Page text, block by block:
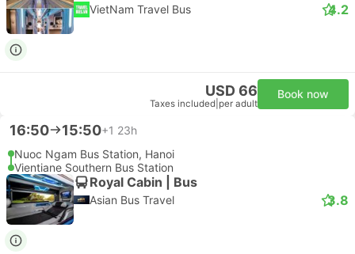
VietNam Travel Bus 4.2
USD 66
Taxes included per adult
Book now
16:50 15:50+1 23h
Nuoc Ngam Bus Station, Hanoi
Vientiane Southern Bus Station
Royal Cabin | Bus
Asian Bus Travel 3.8